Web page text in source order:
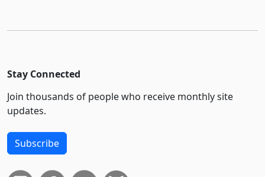
Stay Connected
Join thousands of people who receive monthly site
updates.
Subscribe